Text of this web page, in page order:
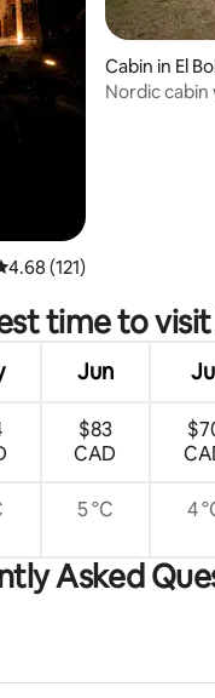
out of 5 average
4.68 (121)
Cabin in El
Nordic
time to visit
Jun
$83
CAD
5 °C 4
Asked